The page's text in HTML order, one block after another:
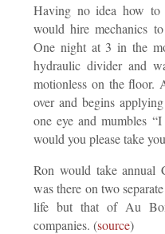
Having no idea how to
would hire mechanics
One night at 3 in the
hydraulic divider and
motionless on the floor.
over and begins
one eye and mumbles
would you please take
Ron would take annual
was there on two
life but that of Au
companies. (source)